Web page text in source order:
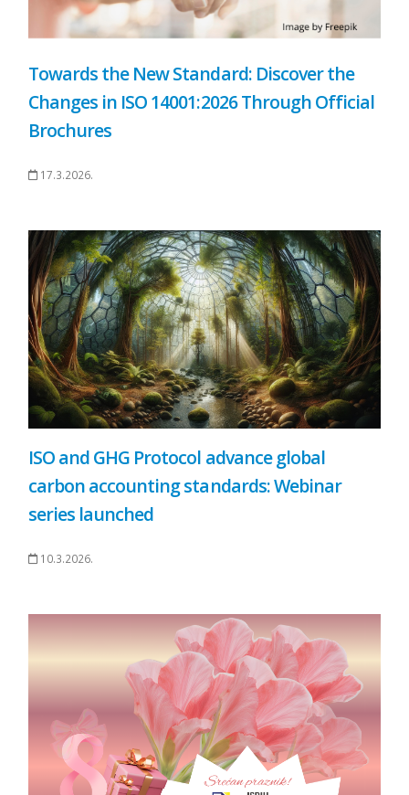
Towards the New Standard: Discover the
Changes in ISO 14001:2026 Through Official
Brochures
17.3.2026.
ISO and GHG Protocol advance global
carbon accounting standards: Webinar
series launched
10.3.2026.